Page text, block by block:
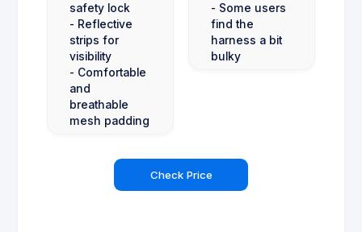
safety lock
- Reflective
strips for
visibility
- Comfortable
and
breathable
mesh padding
- Some users
find the
harness a bit
bulky
Check Price